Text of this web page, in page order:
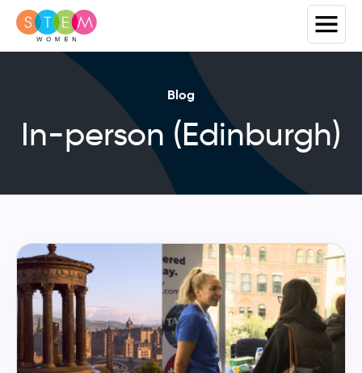
Blog
In-person (Edinburgh)